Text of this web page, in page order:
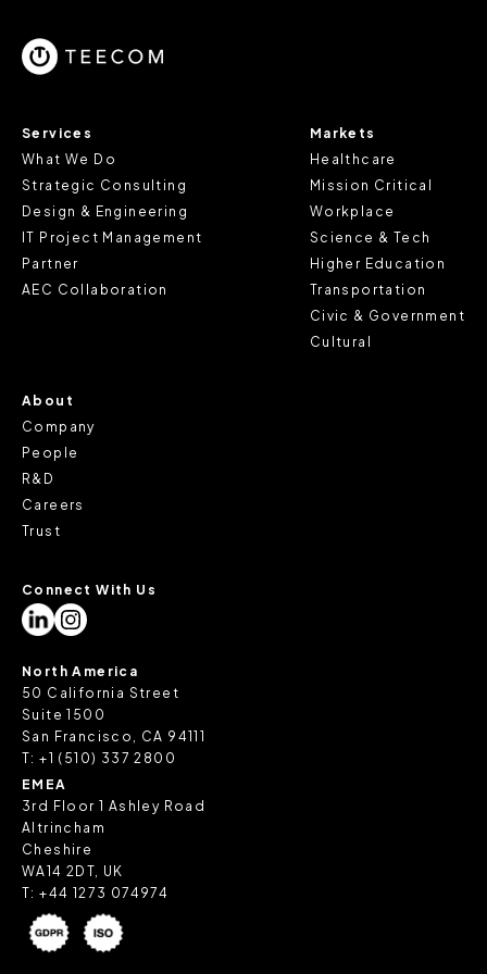
cookie does not provide us with any of your personal
information.
review our
Cookie Policy, or contact
us at privacy@teecom.com.
You can change the cookie settings that will be placed
when you visit our Site by changing the settings on your
browser.
Services
What We Do
Strategic Consulting
Design & Engineering
IT Project Management
Partner
AEC Collaboration
Markets
Healthcare
Mission Critical
Workplace
Science & Tech
Higher Education
Transportation
Civic & Government
Cultural
About
Company
People
R&D
Careers
Trust
Connect With Us
North America
50 California Street
Suite 1500
San Francisco, CA 94111
T:+1 (510) 337 2800
EMEA
3rd Floor 1 Ashley Road
Altrincham
Cheshire
WA14 2DT, UK
T:+44 1273 074974